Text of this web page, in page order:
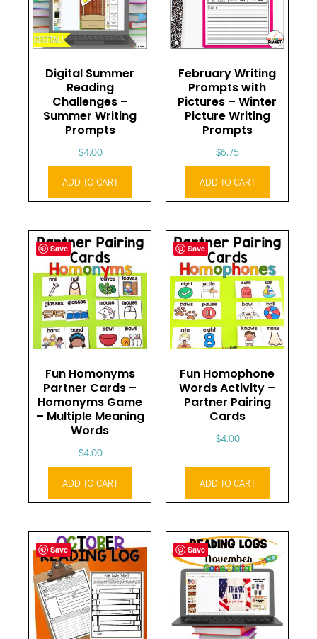
Digital Summer
Reading
Challenges –
Summer Writing
Prompts
$4.00
ADD TO CART
February Writing
Prompts with
Pictures – Winter
Picture Writing
Prompts
$6.75
ADD TO CART
Save
Fun Homonyms
Partner Cards –
Homonyms Game
– Multiple Meaning
Words
$4.00
ADD TO CART
Save
Fun Homophone
Words Activity –
Partner Pairing
Cards
$4.00
ADD TO CART
Save Save